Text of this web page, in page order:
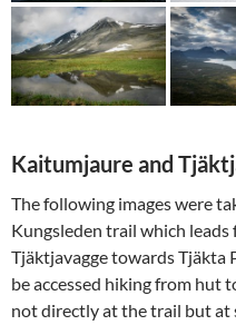
Kaitumjaure and
The following images were
Kungsleden trail which
Tjäktjavagge towards Tjäkta
be accessed hiking from hut
not directly at the trail but at